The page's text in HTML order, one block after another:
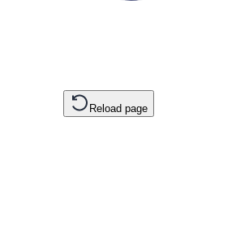
Reload page